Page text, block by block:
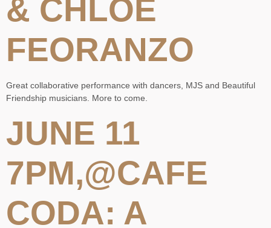
& CHLOE
FEORANZO
Great collaborative performance with dancers, MJS and Beautiful
Friendship musicians. More to come.
JUNE 11
7PM,@CAFE
CODA: A